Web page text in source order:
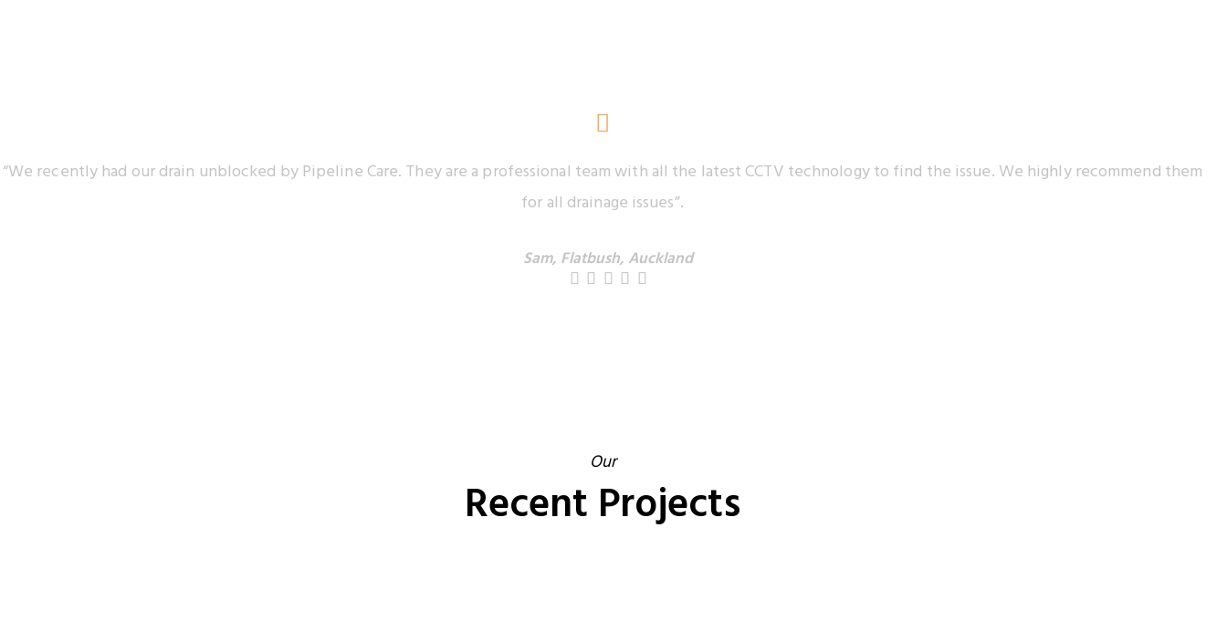
“We recently had our drain unblocked by Pipeline Care. They are a professional team with all the latest CCTV technology to find the issue. We highly recommend them
for all drainage issues”.
Sam, Flatbush, Auckland
Our
Recent Projects